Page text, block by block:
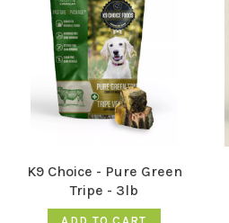
K9 Choice - Pure Green
Tripe - 3lb